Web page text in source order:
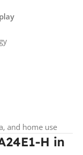
and home use
H in